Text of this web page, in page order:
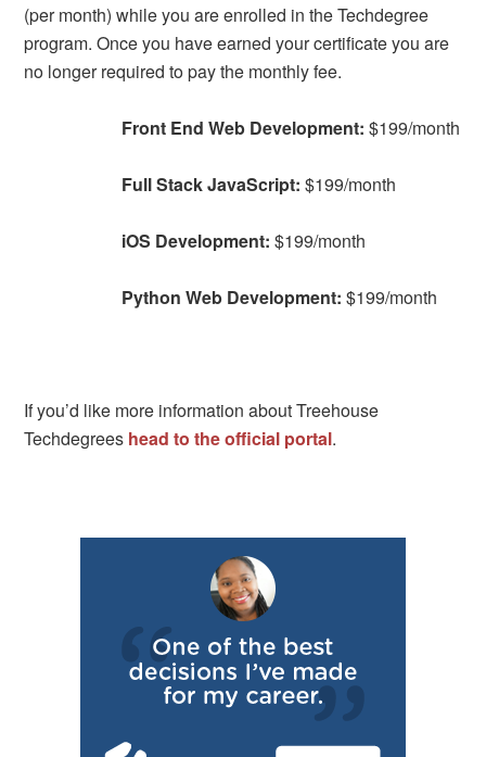
(per month) while you are enrolled in the Techdegree
program. Once you have earned your certificate you are
no longer required to pay the monthly fee.
Front End Web Development: $199/month
Full Stack JavaScript: $199/month
iOS Development: $199/month
Python Web Development: $199/month
If you’d like more information about Treehouse
Techdegrees head to the official portal.